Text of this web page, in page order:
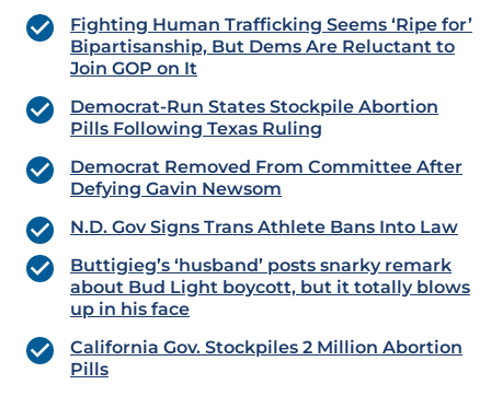
Fighting Human Trafficking Seems ‘Ripe for’
Bipartisanship, But Dems Are Reluctant to
Join GOP on It
Democrat-Run States Stockpile Abortion
Pills Following Texas Ruling
Democrat Removed From Committee After
Defying Gavin Newsom
N.D. Gov Signs Trans Athlete Bans Into Law
Buttigieg’s ‘husband’ posts snarky remark
about Bud Light boycott, but it totally blows
up in his face
California Gov. Stockpiles 2 Million Abortion
Pills